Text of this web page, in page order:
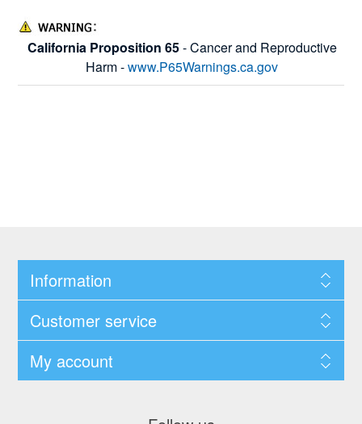
California Proposition 65- Cancer and Reproductive
Harm -www.P65Warnings.ca.gov
Information
Customer service
My account